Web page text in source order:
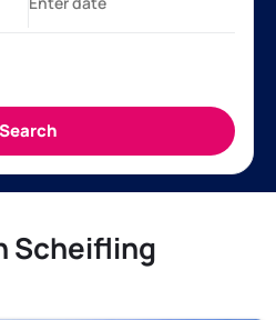
Scheifling